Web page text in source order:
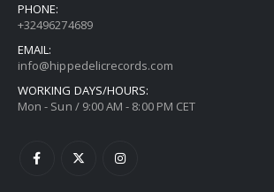
PHONE:
+32496274689
EMAIL:
info@hippedelicrecords.com
WORKING DAYS/HOURS:
Mon - Sun / 9:00 AM - 8:00 PM CET